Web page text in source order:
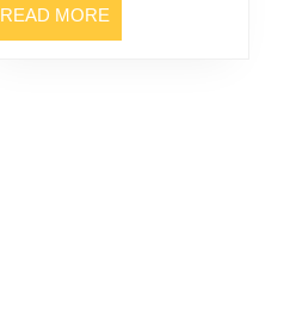
READ MORE
MORE